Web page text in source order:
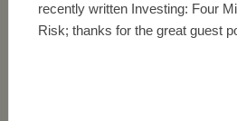
recently written Investing: Four
Risk; thanks for the great guest